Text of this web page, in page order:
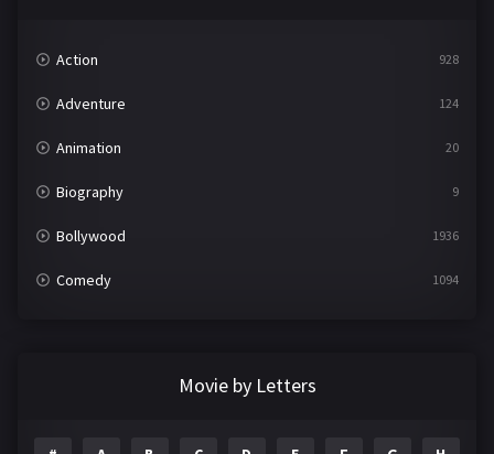
Action 928
Adventure 124
Animation 20
Biography 9
Bollywood 1936
Comedy 1094
Movie by Letters